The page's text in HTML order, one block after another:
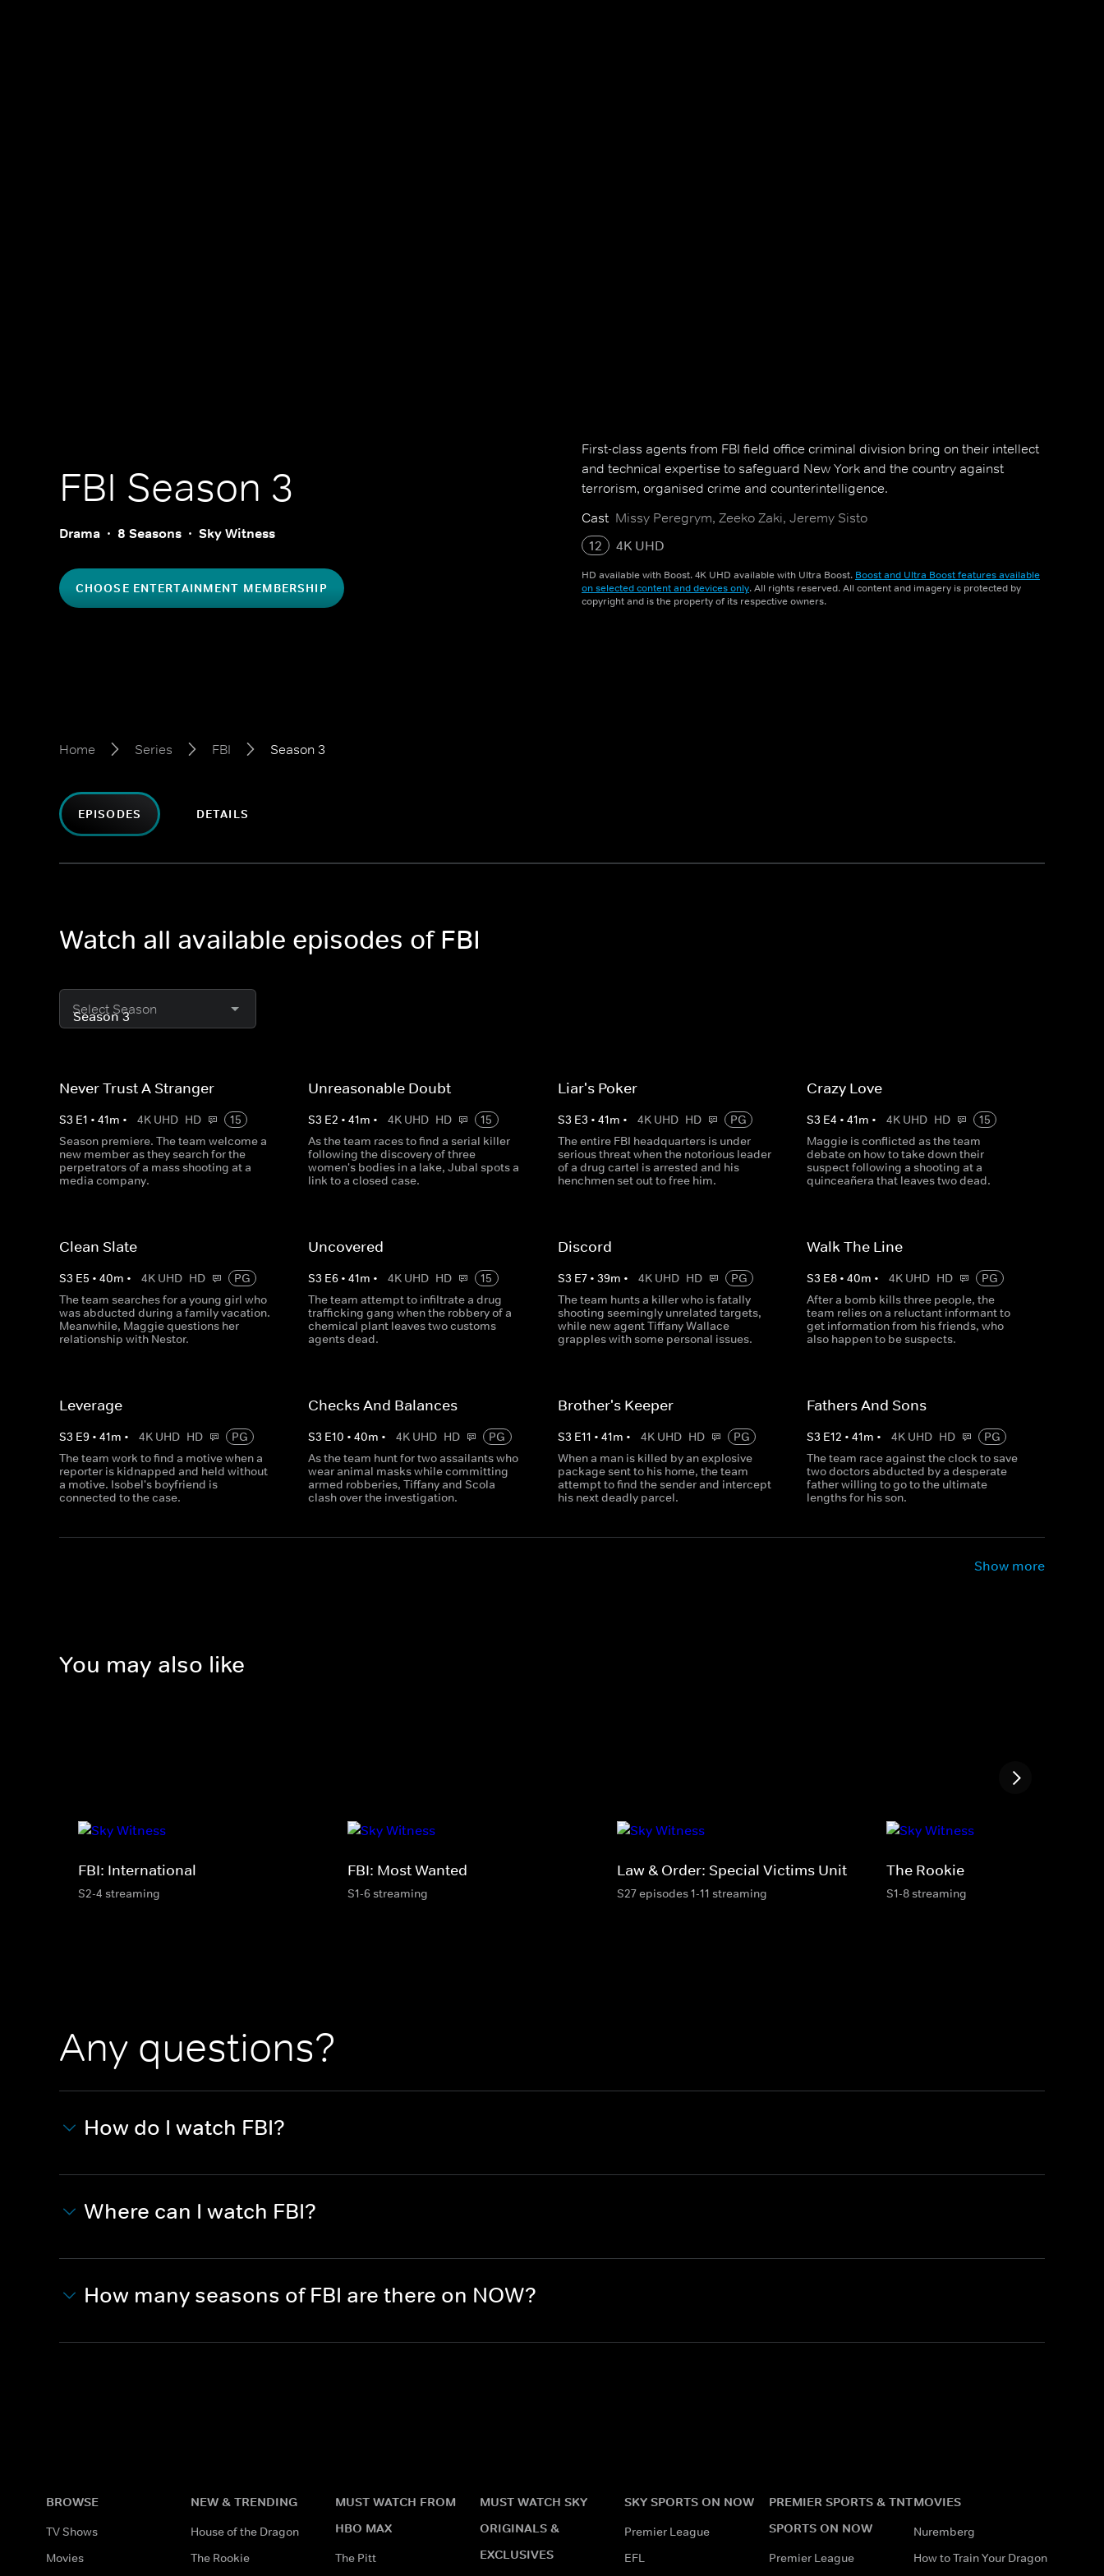
FBI Season 3
Drama 8 Seasons Sky Witness
CHOOSE ENTERTAINMENT MEMBERSHIP
First-class agents from FBI field office criminal division bring on their intellect
and technical expertise to safeguard New York and the country against
terrorism, organised crime and counterintelligence.
Cast Missy Peregrym, Zeeko Zaki, Jeremy Sisto
12
4K UHD
HD available with Boost. 4K UHD available with Ultra Boost. Boost and Ultra Boost features available
on selected content and devices only. All rights reserved. All content and imagery is protected by
copyright and is the property of its respective owners.
Home Series FBI Season 3
EPISODES DETAILS
Watch all available episodes of FBI
Select Season
Never Trust A Stranger
S3 E1 • 41m • 4K UHD HD
15
Season premiere. The team welcome a
new member as they search for the
perpetrators of a mass shooting at a
media company.
Unreasonable Doubt
S3 E2 •41m • 4K UHD HD
15
As the team races to find a serial killer
following the discovery of three
women's bodies in a lake, Jubal spots a
link to a closed case.
Liar's Poker
S3 E3 • 41m • 4K UHD HD
PG
The entire FBI headquarters is under
serious threat when the notorious leader
of a drug cartel is arrested and his
henchmen set out to free him.
Crazy Love
S3 E4 • 41m • 4K UHD HD
15
Maggie is conflicted as the team
debate on how to take down their
suspect following a shooting at a
quinceañera that leaves two dead.
Clean Slate
S3 E5 • 40m • 4K UHD HD
PG
The team searches for a young girl who
was abducted during a family vacation.
Meanwhile, Maggie questions her
relationship with Nestor.
Uncovered
S3 E6 •41m • 4K UHD HD
15
The team attempt to infiltrate a drug
trafficking gang when the robbery of a
chemical plant leaves two customs
agents dead.
Discord
S3 E7• 39m • 4K UHD HD
PG
The team hunts a killer who is fatally
shooting seemingly unrelated targets,
while new agent Tiffany Wallace
grapples with some personal issues.
Walk The Line
S3 E8• 40m • 4K UHD HD
PG
After a bomb kills three people, the
team relies on a reluctant informant to
get information from his friends, who
also happen to be suspects.
Leverage
S3 E9 • 41m • 4K UHD HD
PG
The team work to find a motive when a
reporter is kidnapped and held without
a motive. Isobel's boyfriend is
connected to the case.
Checks And Balances
S3 E10 •40m • 4K UHD HD
PG
As the team hunt for two assailants who
wear animal masks while committing
armed robberies, Tiffany and Scola
clash over the investigation.
Brother's Keeper
S3 E11 • 41m • 4K UHD HD
PG
When a man is killed by an explosive
package sent to his home, the team
attempt to find the sender and intercept
his next deadly parcel.
Fathers And Sons
S3 E12 • 41m • 4K UHD HD
PG
The team race against the clock to save
two doctors abducted by a desperate
father willing to go to the ultimate
lengths for his son.
Show more
You may also like
FBI: International
S2-4 streaming
FBI: Most Wanted
S1-6 streaming
Law & Order: Special Victims Unit
S27 episodes 1-11 streaming
The Rookie
S1-8 streaming
Any questions?
How do I watch FBI?
Where can I watch FBI?
How many seasons of FBI are there on NOW?
BROWSE
TV Shows
Movies
NEW & TRENDING
House of the Dragon
The Rookie
MUST WATCH FROM
HBO MAX
The Pitt
MUST WATCH SKY
ORIGINALS &
EXCLUSIVES
SKY SPORTS ON NOW
Premier League
EFL
PREMIER SPORTS & TNT
SPORTS ON NOW
Premier League
MOVIES
Nuremberg
How to Train Your Dragon